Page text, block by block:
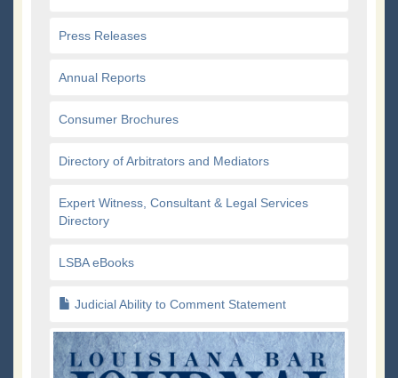
Press Releases
Annual Reports
Consumer Brochures
Directory of Arbitrators and Mediators
Expert Witness, Consultant & Legal Services
Directory
LSBA eBooks
Judicial Ability to Comment Statement